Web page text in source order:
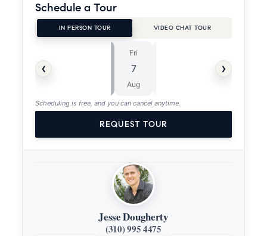
Schedule a Tour
IN PERSON TOUR VIDEO CHAT TOUR
‹
Fri
7
Aug
›
Scheduling is free, and you can cancel anytime.
REQUEST TOUR
Jesse Dougherty
(310) 995 4475